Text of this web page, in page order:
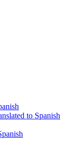
to Spanish